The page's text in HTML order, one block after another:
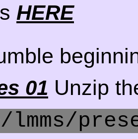
HERE
01 Unzip
lmms/